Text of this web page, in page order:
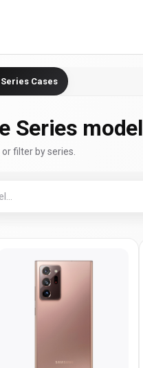
Cases
Series model
filter by series.